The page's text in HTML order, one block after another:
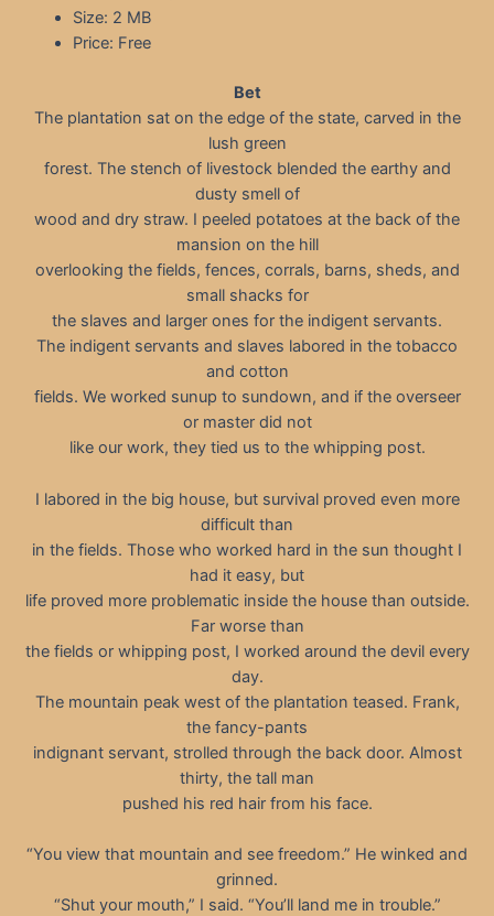
Size: 2 MB
Price: Free
Bet
The plantation sat on the edge of the state, carved in the
lush green
forest. The stench of livestock blended the earthy and
dusty smell of
wood and dry straw. I peeled potatoes at the back of the
mansion on the hill
overlooking the fields, fences, corrals, barns, sheds, and
small shacks for
the slaves and larger ones for the indigent servants.
The indigent servants and slaves labored in the tobacco
and cotton
fields. We worked sunup to sundown, and if the overseer
or master did not
like our work, they tied us to the whipping post.
I labored in the big house, but survival proved even more
difficult than
in the fields. Those who worked hard in the sun thought I
had it easy, but
life proved more problematic inside the house than outside.
Far worse than
the fields or whipping post, I worked around the devil every
day.
The mountain peak west of the plantation teased. Frank,
the fancy-pants
indignant servant, strolled through the back door. Almost
thirty, the tall man
pushed his red hair from his face.
“You view that mountain and see freedom.” He winked and
grinned.
“Shut your mouth,” I said. “You’ll land me in trouble.”